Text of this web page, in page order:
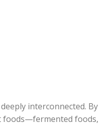
interconnected. By
foods,